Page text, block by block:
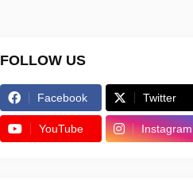
FOLLOW US
Facebook Twitter
YouTube Instagram